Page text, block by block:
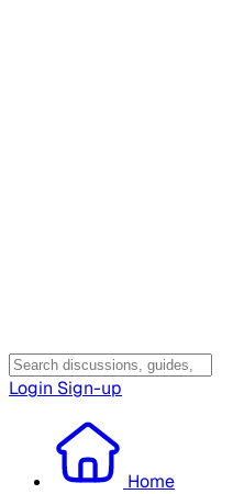
Login Sign-up
Home